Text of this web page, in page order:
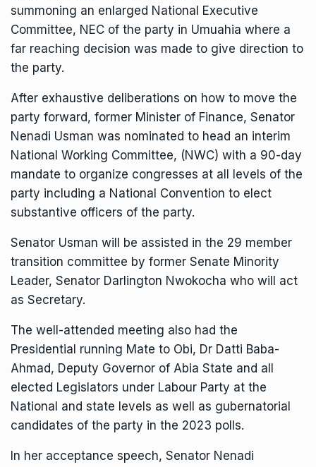
summoning an enlarged National Executive
Committee, NEC of the party in Umuahia where a
far reaching decision was made to give direction to
the party.
After exhaustive deliberations on how to move the
party forward, former Minister of Finance, Senator
Nenadi Usman was nominated to head an interim
National Working Committee, (NWC) with a 90-day
mandate to organize congresses at all levels of the
party including a National Convention to elect
substantive officers of the party.
Senator Usman will be assisted in the 29 member
transition committee by former Senate Minority
Leader, Senator Darlington Nwokocha who will act
as Secretary.
The well-attended meeting also had the
Presidential running Mate to Obi, Dr Datti Baba-
Ahmad, Deputy Governor of Abia State and all
elected Legislators under Labour Party at the
National and state levels as well as gubernatorial
candidates of the party in the 2023 polls.
In her acceptance speech, Senator Nenadi